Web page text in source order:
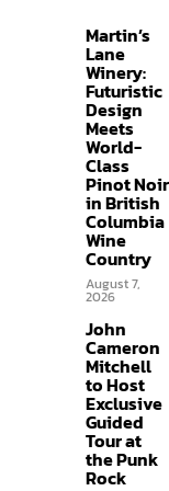
Martin’s
Lane
Winery:
Futuristic
Design
Meets
World-
Class
Pinot Noir
in British
Columbia
Wine
Country
August 7,
2026
John
Cameron
Mitchell
to Host
Exclusive
Guided
Tour at
the Punk
Rock